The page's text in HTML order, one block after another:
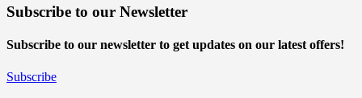
Subscribe to our Newsletter
Subscribe to our newsletter to get updates on our latest offers!
Subscribe